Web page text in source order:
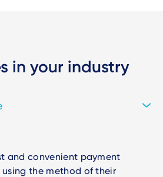
in your industry
and convenient payment
the method of their